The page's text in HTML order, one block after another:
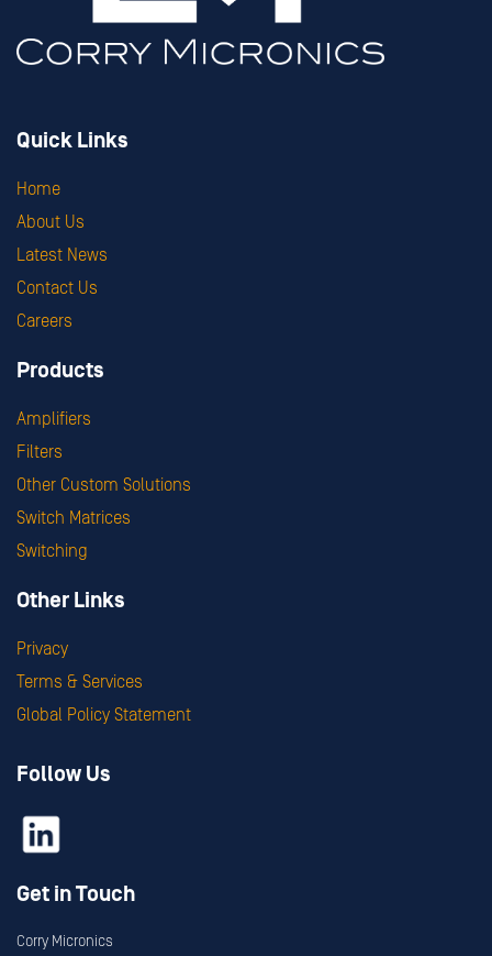
Quick Links
Home
About Us
Latest News
Contact Us
Careers
Products
Amplifiers
Filters
Other Custom Solutions
Switch Matrices
Switching
Other Links
Privacy
Terms & Services
Global Policy Statement
Follow Us
Get in Touch
Corry Micronics